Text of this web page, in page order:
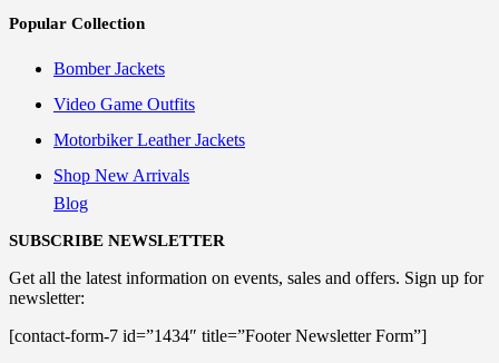
Popular Collection
Bomber Jackets
Video Game Outfits
Motorbiker Leather Jackets
Shop New Arrivals
Blog
SUBSCRIBE NEWSLETTER
Get all the latest information on events, sales and offers. Sign up for
newsletter:
[contact-form-7 id=”1434″ title=”Footer Newsletter Form”]